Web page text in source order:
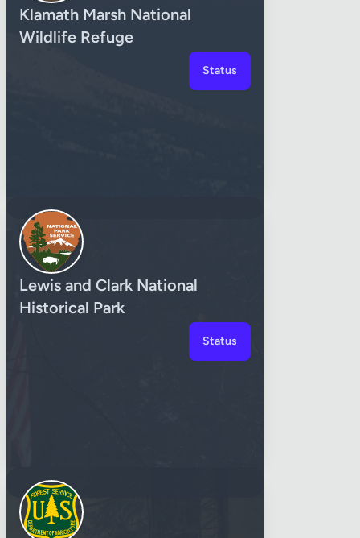
Klamath Marsh National
Wildlife Refuge
Status
Lewis and Clark National
Historical Park
Status